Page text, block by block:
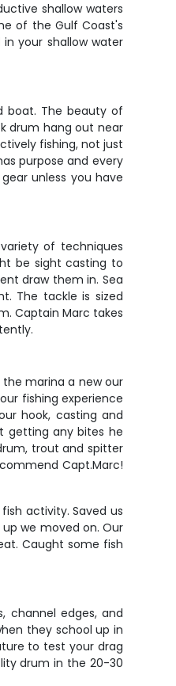
shallow waters
of the Gulf Coast's
your shallow water
boat. The beauty of
drum hang out near
fishing, not just
purpose and every
unless you have
of techniques
be sight casting to
draw them in. Sea
The tackle is sized
Captain Marc takes
the marina a new our
fishing experience
hook, casting and
getting any bites he
trout and spitter
Capt.Marc!
activity. Saved us
we moved on. Our
Caught some fish
channel edges, and
they school up in
to test your drag
drum in the 20-30